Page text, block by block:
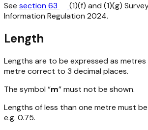
See section 63
(1)(f) and (1)(g)
Information Regulation 2024.
Length
Lengths are to be expressed as
metre correct to 3 decimal places.
The symbol “m” must not be shown.
Lengths of less than one metre must
e.g. 0.75.